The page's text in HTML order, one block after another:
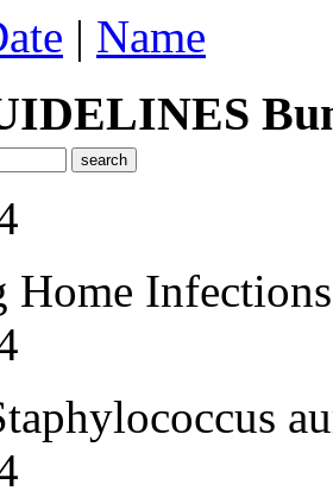
| Name
Home Infections